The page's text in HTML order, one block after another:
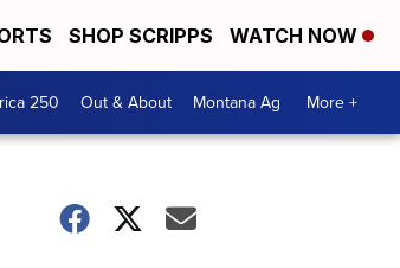
SHOP SCRIPPS WATCH NOW
250 Out & About Montana Ag More +